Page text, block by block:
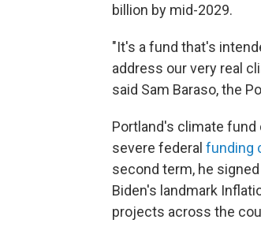
billion by mid-2029.
"It's a fund that's
address our very real
said Sam Baraso, the
Portland's climate
severe federal funding
second term, he
Biden's landmark
projects across the